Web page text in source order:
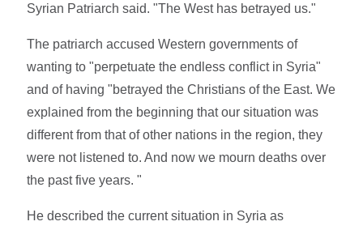
Syrian Patriarch said. "The West has betrayed us."
The patriarch accused Western governments of
wanting to "perpetuate the endless conflict in Syria"
and of having "betrayed the Christians of the East. We
explained from the beginning that our situation was
different from that of other nations in the region, they
were not listened to. And now we mourn deaths over
the past five years. "
He described the current situation in Syria as